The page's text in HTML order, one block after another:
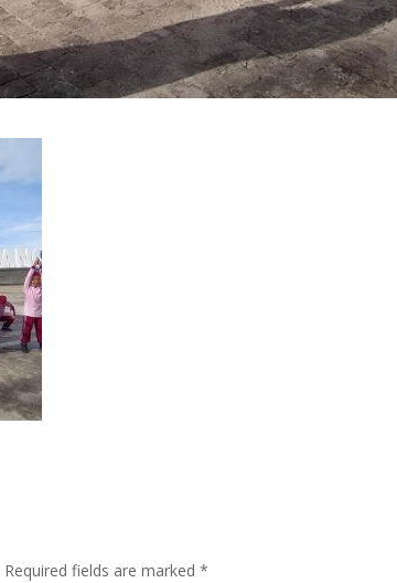
Required fields are marked*